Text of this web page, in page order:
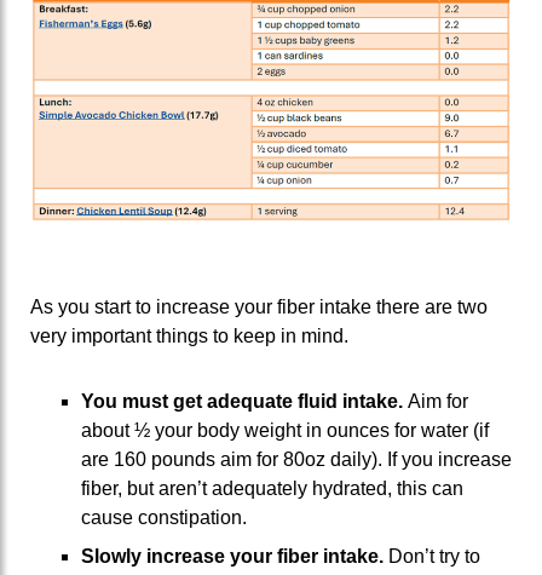
As you start to increase your fiber intake there are two
very important things to keep in mind.
You must get adequate fluid intake. Aim for
about ½ your body weight in ounces for water (if
are 160 pounds aim for 80oz daily). If you increase
fiber, but aren’t adequately hydrated, this can
cause constipation.
Slowly increase your fiber intake. Don’t try to